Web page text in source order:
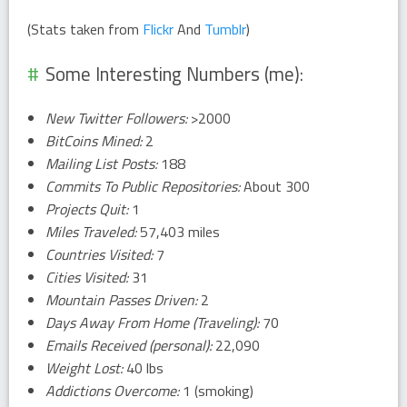
(Stats taken from FlickrAnd Tumblr)
Some Interesting Numbers (me):
New Twitter Followers:>2000
BitCoins Mined:2
Mailing List Posts:188
Commits To Public Repositories:About 300
Projects Quit:1
Miles Traveled:57,403 miles
Countries Visited:7
Cities Visited:31
Mountain Passes Driven:2
Days Away From Home (Traveling):70
Emails Received (personal):22,090
Weight Lost:40 lbs
Addictions Overcome:1 (smoking)